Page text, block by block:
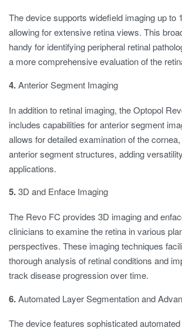
The device supports widefield imaging up to
allowing for extensive retina views. This
handy for identifying peripheral retinal
a more comprehensive evaluation of the
4.Anterior Segment Imaging
In addition to retinal imaging, the Optopol
includes capabilities for anterior segment
allows for detailed examination of the
anterior segment structures, adding
applications.
5.3D and Enface Imaging
The Revo FC provides 3D imaging and
clinicians to examine the retina in various
perspectives. These imaging techniques
thorough analysis of retinal conditions and
track disease progression over time.
6.Automated Layer Segmentation and
The device features sophisticated